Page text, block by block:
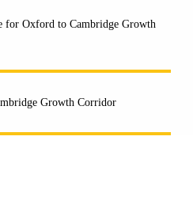
for Oxford to Cambridge Growth
Growth Corridor